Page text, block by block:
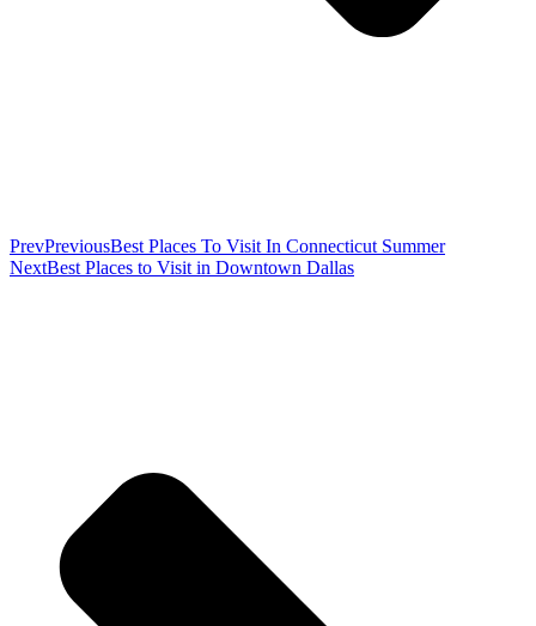
PrevPreviousBest Places To Visit In Connecticut Summer
NextBest Places to Visit in Downtown Dallas